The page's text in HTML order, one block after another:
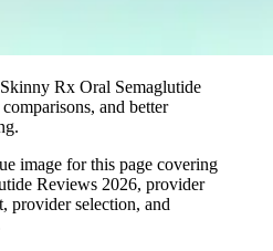
Rx Oral Semaglutide
and better
image for this page covering
Reviews 2026, provider
provider selection, and